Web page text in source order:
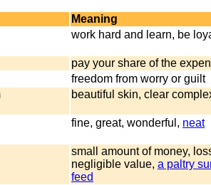
Meaning
work hard and learn, be
pay your share of the
freedom from worry or guilt
beautiful skin, clear
fine, great, wonderful, neat
small amount of money,
negligible value, a paltry
feed